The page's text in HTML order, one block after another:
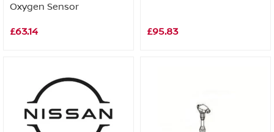
Oxygen Sensor
£63.14 £95.83